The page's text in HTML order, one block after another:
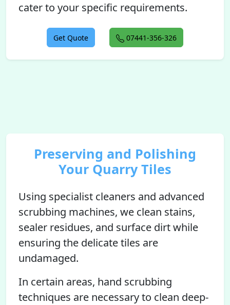
cater to your specific requirements.
Get Quote 07441-356-326
Preserving and Polishing
Your Quarry Tiles
Using specialist cleaners and advanced
scrubbing machines, we clean stains,
sealer residues, and surface dirt while
ensuring the delicate tiles are
undamaged.
In certain areas, hand scrubbing
techniques are necessary to clean deep-